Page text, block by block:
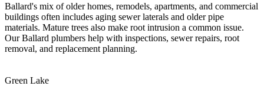
Ballard's mix of older homes, remodels, apartments, and commercial
buildings often includes aging sewer laterals and older pipe
materials. Mature trees also make root intrusion a common issue.
Our Ballard plumbers help with inspections, sewer repairs, root
removal, and replacement planning.
Green Lake